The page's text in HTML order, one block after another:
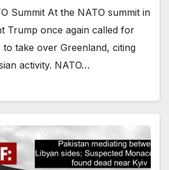
Summit At the NATO summit in
Trump once again called for
to take over Greenland, citing
activity. NATO…